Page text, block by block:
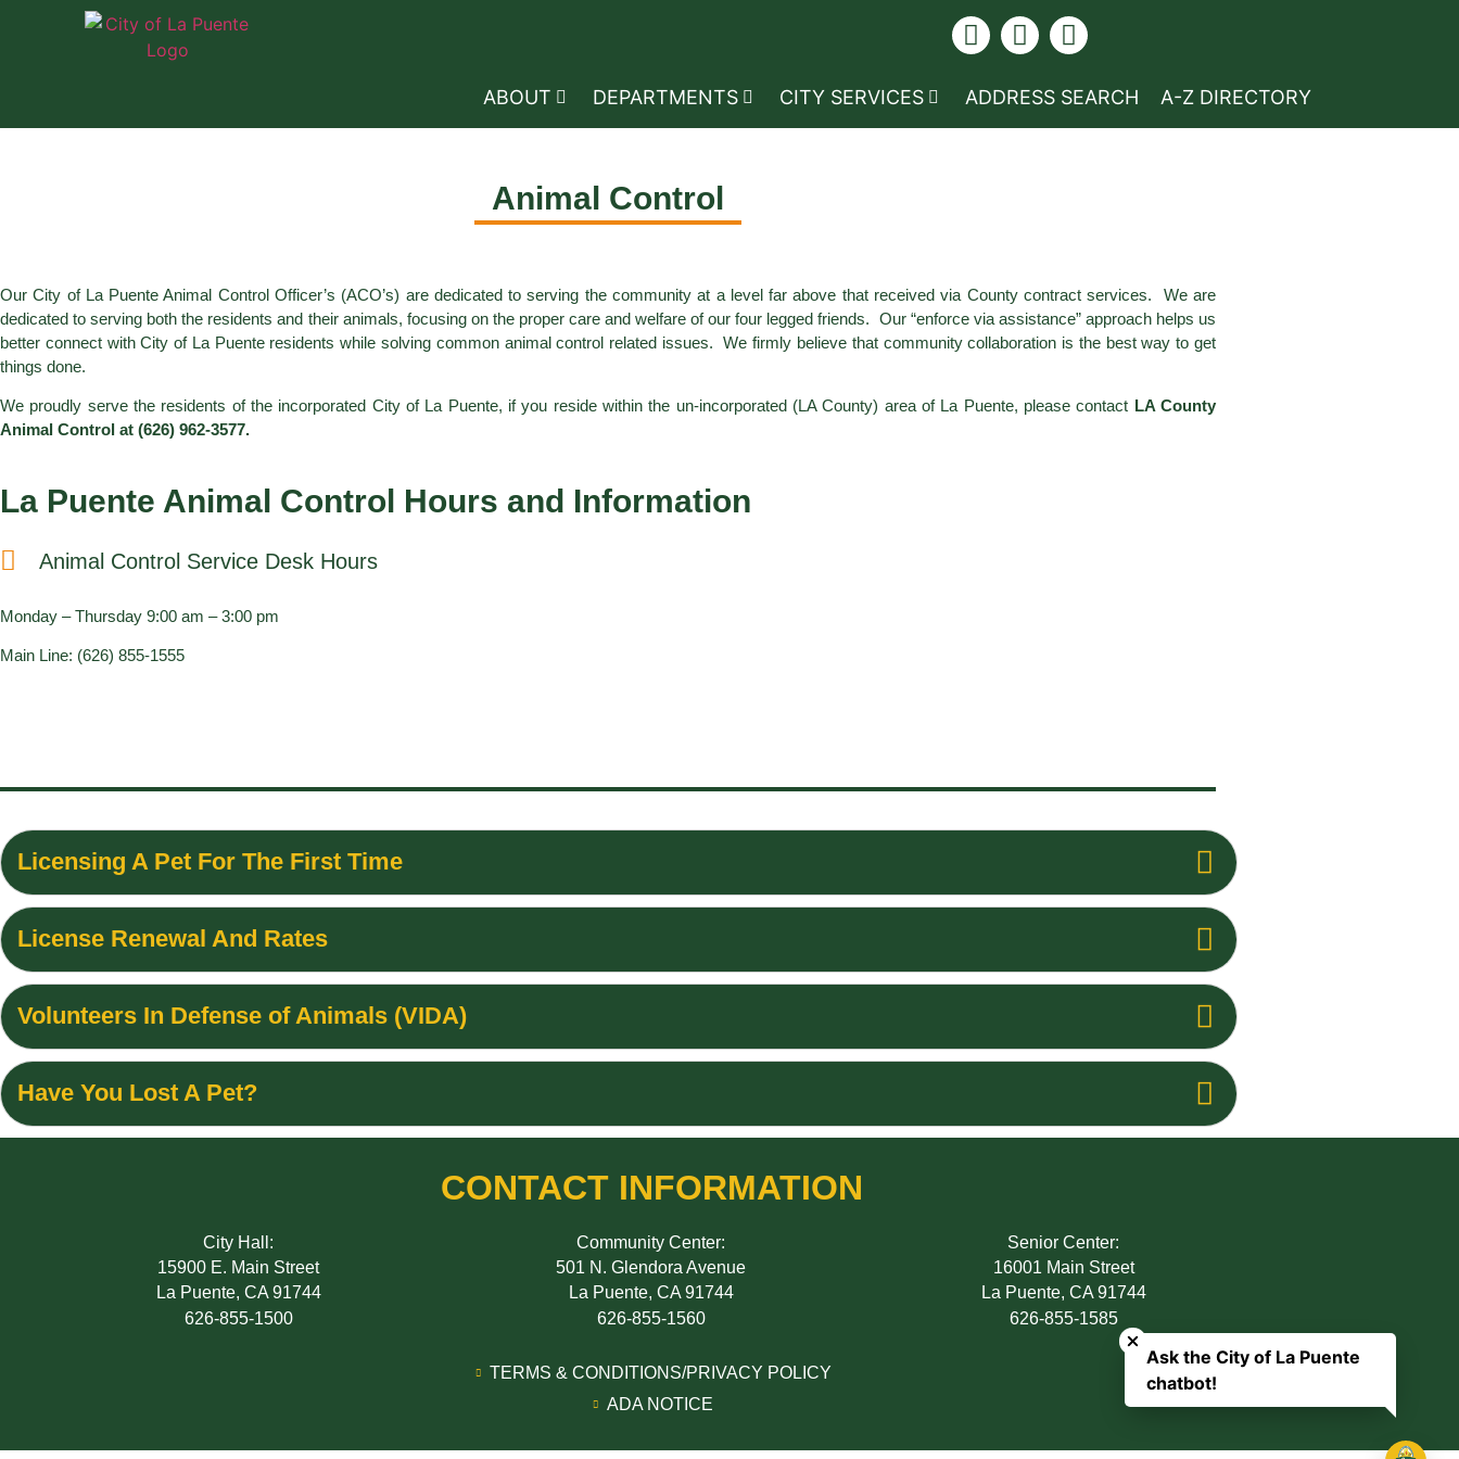
ABOUT DEPARTMENTS CITY SERVICES ADDRESS SEARCH A-Z DIRECTORY
Animal Control
Our City of La Puente Animal Control Officer’s (ACO’s) are dedicated to serving the community at a level far above that received via County contract services. We are
dedicated to serving both the residents and their animals, focusing on the proper care and welfare of our four legged friends. Our “enforce via assistance” approach helps us
better connect with City of La Puente residents while solving common animal control related issues. We firmly believe that community collaboration is the best way to get
things done.
We proudly serve the residents of the incorporated City of La Puente, if you reside within the un-incorporated (LA County) area of La Puente, please contact LA County
Animal Control at (626) 962-3577.
La Puente Animal Control Hours and Information
Animal Control Service Desk Hours
Monday – Thursday 9:00 am – 3:00 pm
Main Line: (626) 855-1555
Licensing A Pet For The First Time
License Renewal And Rates
Volunteers In Defense of Animals (VIDA)
Have You Lost A Pet?
CONTACT INFORMATION
City Hall:
15900 E. Main Street
La Puente, CA 91744
626-855-1500
Community Center:
501 N. Glendora Avenue
La Puente, CA 91744
626-855-1560
Senior Center:
16001 Main Street
La Puente, CA 91744
626-855-1585
TERMS & CONDITIONS/PRIVACY POLICY
ADA NOTICE
Ask the City of La Puente
chatbot!